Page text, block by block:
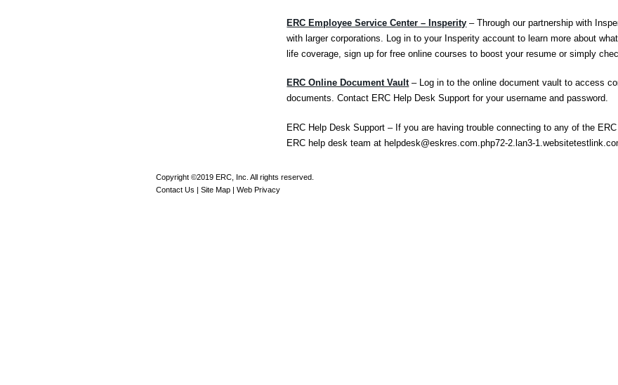
ERC Employee Service Center – Insperity – Through our partnership with
with larger corporations. Log in to your Insperity account to learn more about
life coverage, sign up for free online courses to boost your resume or simply
ERC Online Document Vault– Log in to the online document vault to access
documents. Contact ERC Help Desk Support for your username and password.
ERC Help Desk Support – If you are having trouble connecting to any of the
ERC help desk team at helpdesk@eskres.com.php72-2.lan3-
Copyright ©2019 ERC, Inc. All rights reserved.
Contact Us
Site Map Web Privacy